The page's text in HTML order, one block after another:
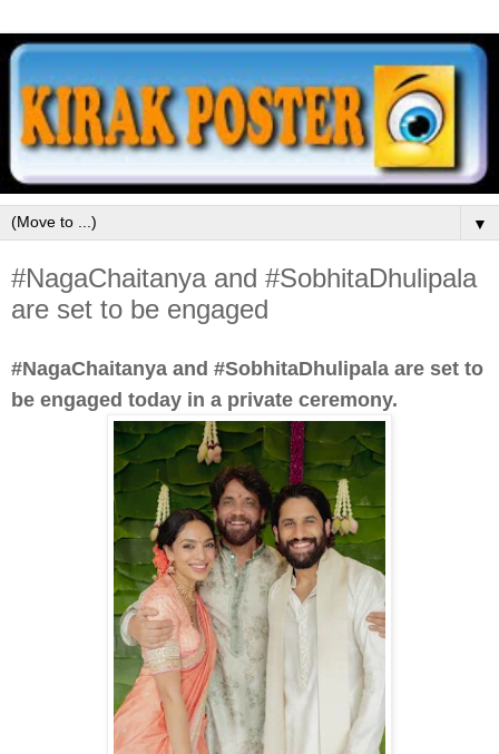
▼
#NagaChaitanya and #SobhitaDhulipala
are set to be engaged
#NagaChaitanya and #SobhitaDhulipala are set to
be engaged today in a private ceremony.